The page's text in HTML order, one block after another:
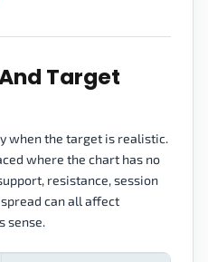
Target
when the target is realistic.
where the chart has no
resistance, session
can all affect
sense.